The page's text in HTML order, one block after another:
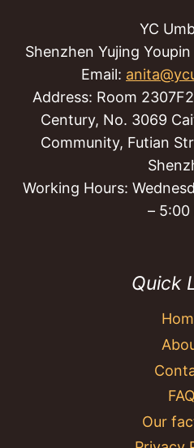
YC
Shenzhen Yujing
Email:
Address: Room
Century, No. 3069
Community, Futian
Working Hours:
– 5:00
Quick
FAQ
Our